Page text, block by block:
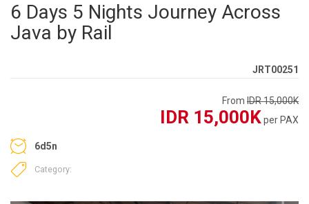
6 Days 5 Nights Journey Across
Java by Rail
JRT00251
From IDR 15,000K
IDR 15,000Kper PAX
6d5n
Category: